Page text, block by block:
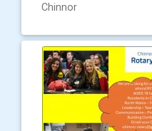
Chinnor